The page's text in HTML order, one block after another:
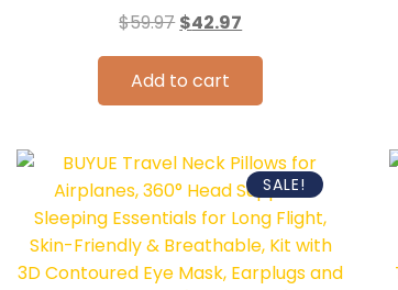
$59.97 $42.97
Add to cart
SALE!